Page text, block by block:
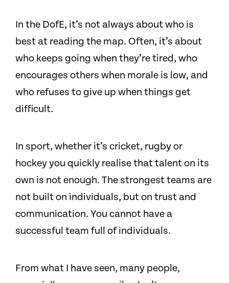
In the DofE, it’s not always about who is
best at reading the map. Often, it’s about
who keeps going when they’re tired, who
encourages others when morale is low, and
who refuses to give up when things get
difficult.
In sport, whether it’s cricket, rugby or
hockey you quickly realise that talent on its
own is not enough. The strongest teams are
not built on individuals, but on trust and
communication. You cannot have a
successful team full of individuals.
From what I have seen, many people,